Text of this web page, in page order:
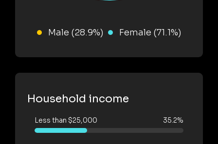
Male (28.9%) Female (71.1%)
Household income
Less than $25,000 35.2%